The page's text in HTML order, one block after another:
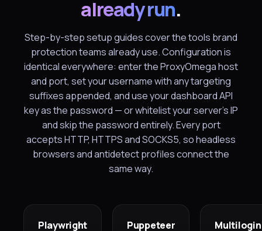
already run.
Step-by-step setup guides cover the tools brand
protection teams already use. Configuration is
identical everywhere: enter the ProxyOmega host
and port, set your username with any targeting
suffixes appended, and use your dashboard API
key as the password — or whitelist your server's IP
and skip the password entirely. Every port
accepts HTTP, HTTPS and SOCKS5, so headless
browsers and antidetect profiles connect the
same way.
Playwright Puppeteer Multilogin